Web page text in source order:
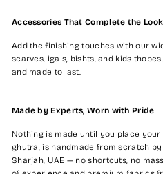
Accessories That Complete the Look
Add the finishing touches with our
scarves, igals, bishts, and kids
and made to last.
Made by Experts, Worn with Pride
Nothing is made until you place your
ghutra, is handmade from scratch
Sharjah, UAE — no shortcuts, no